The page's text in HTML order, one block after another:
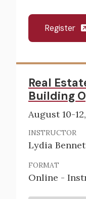
Register
Real
Building
August 10-
INSTRUCTOR
Lydia
FORMAT
Online -